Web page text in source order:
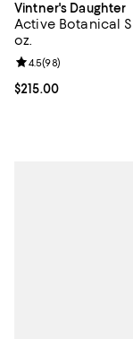
Vintner's Daughter
Active Botanical
oz.
Current price
$215.00
Review rating: 4.5
4.5(98)